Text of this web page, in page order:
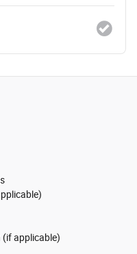
applicable)